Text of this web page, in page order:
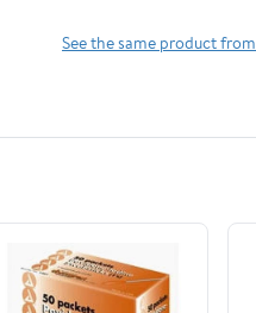
See the same product